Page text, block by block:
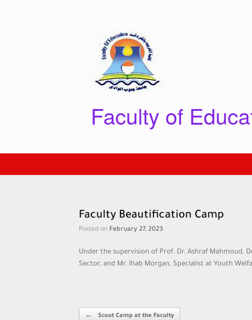
Faculty of
Faculty Beautification Camp
Posted on February 27, 2023
Under the supervision of Prof. Dr. Ashraf Mahmoud,
Sector, and Mr. Ihab Morgan, Specialist at Youth
Post navigation
← Scout Camp at the Faculty